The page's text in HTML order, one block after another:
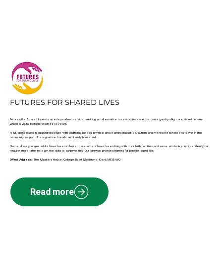
FUTURES FOR SHARED LIVES
Futures For Shared Lives is an independent service providing an alternative to residential care, because good quality care should not stop
when a young person reaches 18 years.
FFSL specialises in supporting people with additional needs, physical and learning disabilities, autism and mental health needs to live in the
community as part of a supportive friends and family household.
Some of our younger adults have been in foster care, others have been living with their birth families and some aim to live independently but
require more time to learn the skills to achieve this. Our service provides homes for people aged 18+.
Office Address: The Masters House, College Road, Maidstone, Kent, ME15 6YQ
Read more